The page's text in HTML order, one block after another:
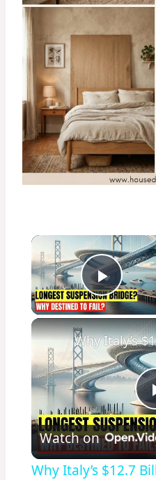
Play
Watch on
Why Italy’s $12.7